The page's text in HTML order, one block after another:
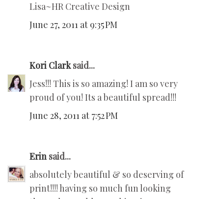
Lisa~HR Creative Design
June 27, 2011 at 9:35 PM
Kori Clarksaid...
Jess!!! This is so amazing! I am so very
proud of you! Its a beautiful spread!!!
June 28, 2011 at 7:52 PM
Erin said...
absolutely beautiful & so deserving of
print!!!! having so much fun looking